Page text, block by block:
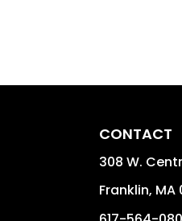
CONTACT
308 W.
Franklin, MA